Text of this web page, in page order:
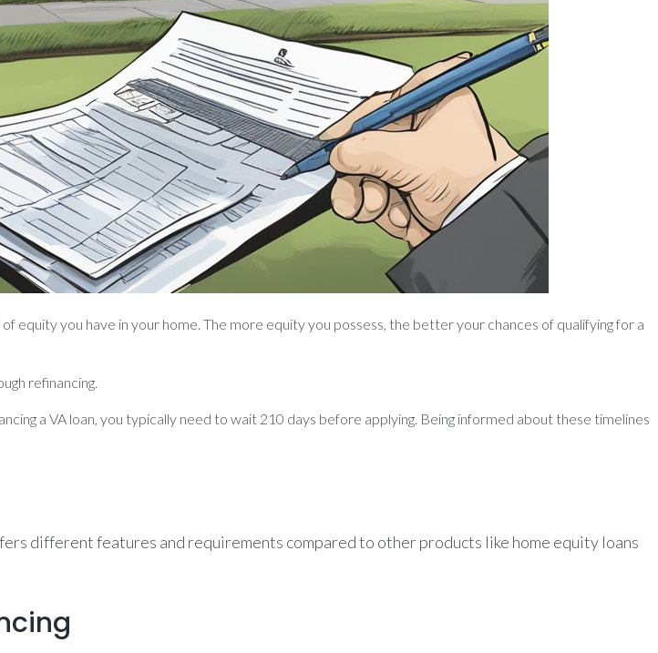
you have in your home. The more equity you possess, the better your chances of qualifying for a
refinancing.
a VA loan, you typically need to wait 210 days before applying. Being informed about these timelines
different features and requirements compared to other products like home equity loans